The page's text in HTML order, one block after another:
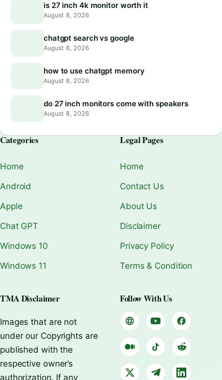
is 27 inch 4k monitor worth it
August 8, 2026
chatgpt search vs google
August 8, 2026
how to use chatgpt memory
August 8, 2026
do 27 inch monitors come with speakers
August 8, 2026
Categories
Home
Android
Apple
Chat GPT
Windows 10
Windows 11
Legal Pages
Home
Contact Us
About Us
Disclaimer
Privacy Policy
Terms & Condition
TMA Disclaimer
Images that are not
under our Copyrights are
published with the
respective owner’s
authorization. If any
Follow With Us